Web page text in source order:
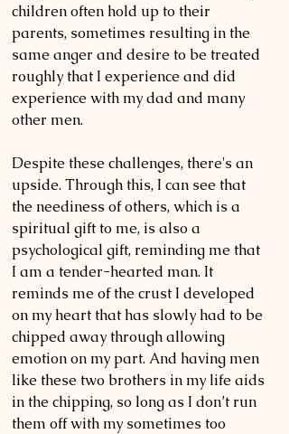
children often hold up to their
parents, sometimes resulting in the
same anger and desire to be treated
roughly that I experience and did
experience with my dad and many
other men.
Despite these challenges, there's an
upside. Through this, I can see that
the neediness of others, which is a
spiritual gift to me, is also a
psychological gift, reminding me that
I am a tender-hearted man. It
reminds me of the crust I developed
on my heart that has slowly had to be
chipped away through allowing
emotion on my part. And having men
like these two brothers in my life aids
in the chipping, so long as I don’t run
them off with my sometimes too